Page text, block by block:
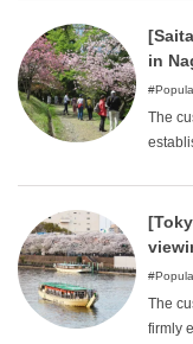
home
the
in
The
there
where
The
firmly